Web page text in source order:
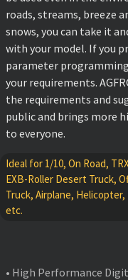
roads, streams, breeze
snows, you can take it
with your model. If you
parameter
your requirements.
the requirements and
public and brings more
to everyone.
Ideal for 1/10, On Road,
EXB-Roller Desert Truck,
Truck, Airplane,
etc.
• High Performance